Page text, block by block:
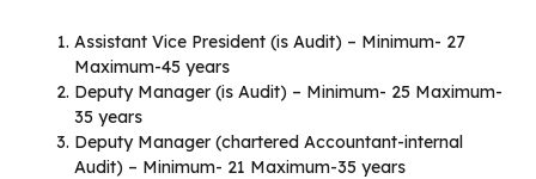
Assistant Vice President (is Audit) – Minimum- 27
Maximum-45 years
Deputy Manager (is Audit) – Minimum- 25 Maximum-
35 years
Deputy Manager (chartered Accountant-internal
Audit) – Minimum- 21 Maximum-35 years